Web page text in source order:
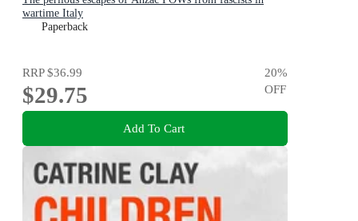
wartime Italy
Paperback
RRP$36.99
$29.75
20%
OFF
Add To Cart